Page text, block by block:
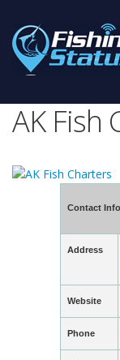
AK Fish
Contact
Address
Website
Phone